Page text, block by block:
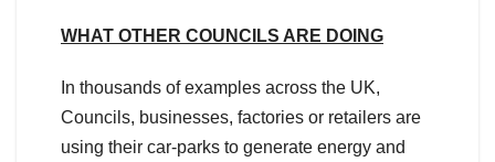
WHAT OTHER COUNCILS ARE DOING
In thousands of examples across the UK,
Councils, businesses, factories or retailers are
using their car-parks to generate energy and